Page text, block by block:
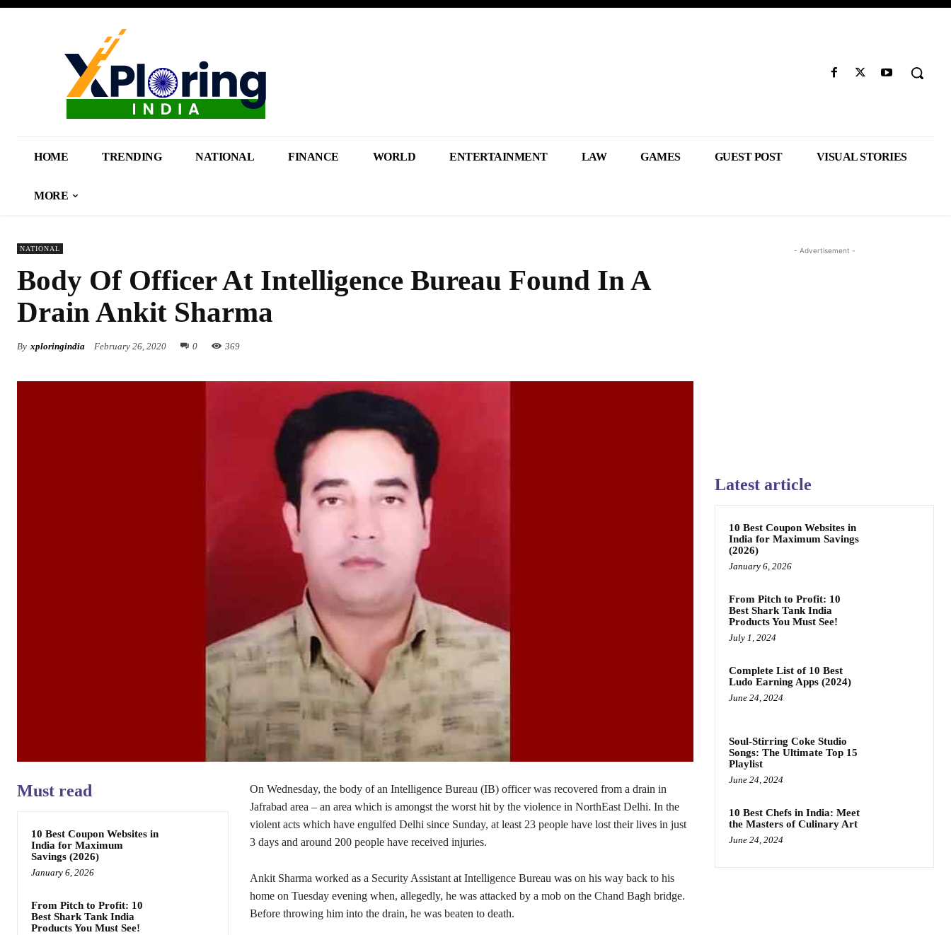
HOME TRENDING NATIONAL FINANCE WORLD ENTERTAINMENT LAW GAMES GUEST POST VISUAL STORIES
MORE
NATIONAL
Body Of Officer At Intelligence Bureau Found In A
Drain Ankit Sharma
By xploringindia February 26, 2020 0 369
Must read
10 Best Coupon Websites in
India for Maximum
Savings (2026)
January 6, 2026
From Pitch to Profit: 10
Best Shark Tank India
Products You Must See!
On Wednesday, the body of an Intelligence Bureau (IB) officer was recovered from a drain in
Jafrabad area – an area which is amongst the worst hit by the violence in NorthEast Delhi. In the
violent acts which have engulfed Delhi since Sunday, at least 23 people have lost their lives in just
3 days and around 200 people have received injuries.
Ankit Sharma worked as a Security Assistant at Intelligence Bureau was on his way back to his
home on Tuesday evening when, allegedly, he was attacked by a mob on the Chand Bagh bridge.
Before throwing him into the drain, he was beaten to death.
- Advertisement -
Latest article
10 Best Coupon Websites in
India for Maximum Savings
(2026)
January 6, 2026
From Pitch to Profit: 10
Best Shark Tank India
Products You Must See!
July 1, 2024
Complete List of 10 Best
Ludo Earning Apps (2024)
June 24, 2024
Soul-Stirring Coke Studio
Songs: The Ultimate Top 15
Playlist
June 24, 2024
10 Best Chefs in India: Meet
the Masters of Culinary Art
June 24, 2024